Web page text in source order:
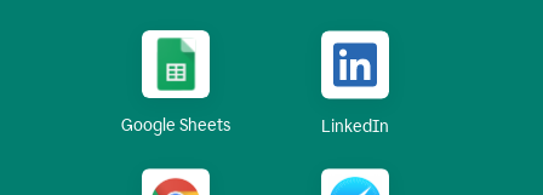
Google Sheets LinkedIn